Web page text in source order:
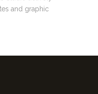
and graphic